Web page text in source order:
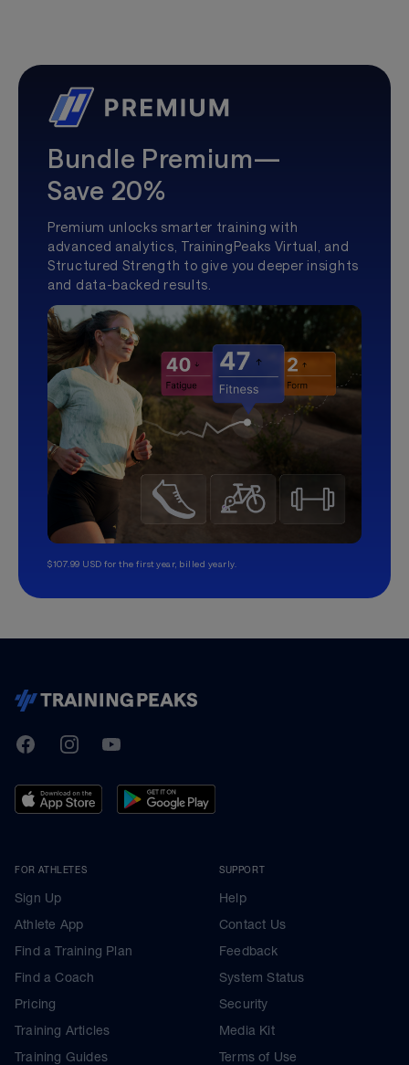
Bundle Premium—
Save 20%
Premium unlocks smarter training with
advanced analytics, TrainingPeaks Virtual, and
Structured Strength to give you deeper insights
and data-backed results.
$107.99 USD for the first year, billed yearly.
TrainingPeaks
FacebookInstagramYoutube
FOR ATHLETES
Sign Up
Athlete App
Find a Training Plan
Find a Coach
Pricing
Training Articles
Training Guides
SUPPORT
Help
Contact Us
Feedback
System Status
Security
Media Kit
Terms of Use